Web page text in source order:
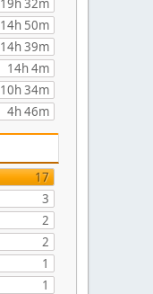
19h 32m
14h 50m
14h 39m
14h 4m
10h 34m
4h 46m
17
3
2
2
1
1